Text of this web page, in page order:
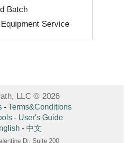
Batch
Service
LLC © 2026
- Terms&Conditions
- User's Guide
- 中文
Dr, Suite 200